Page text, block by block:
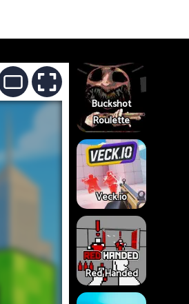
Buckshot
Roulette
Veck.io
Red Handed